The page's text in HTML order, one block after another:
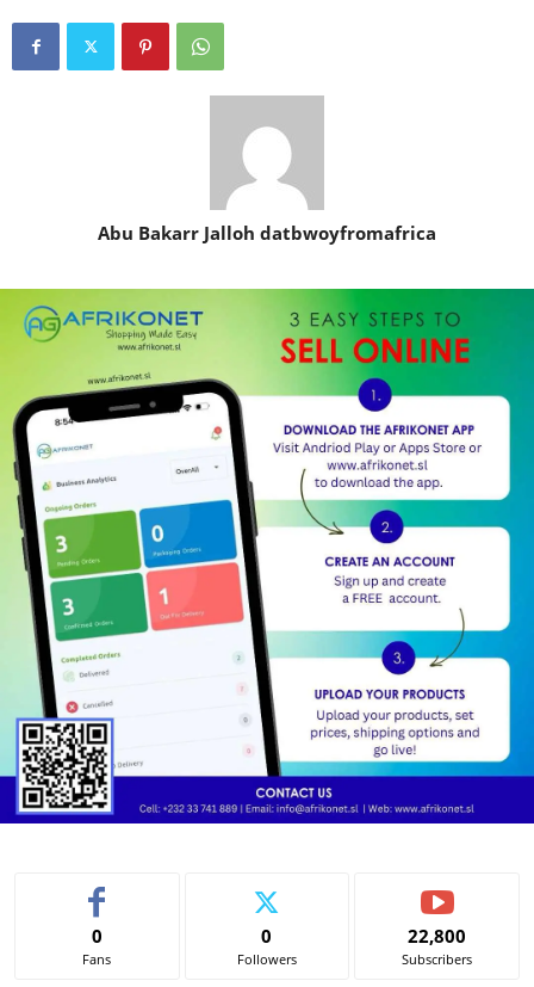
Abu Bakarr Jalloh datbwoyfromafrica
0
Fans
0
Followers
22,800
Subscribers